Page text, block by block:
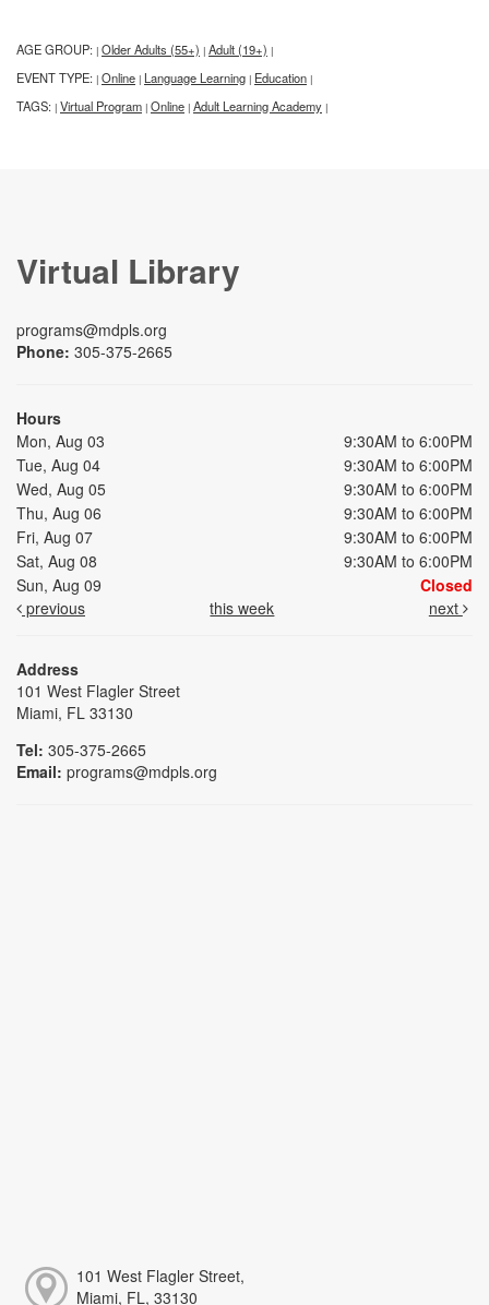
AGE GROUP: | Older Adults (55+) | Adult (19+) |
EVENT TYPE: | Online | Language Learning | Education |
TAGS: | Virtual Program | Online | Adult Learning Academy |
Virtual Library
programs@mdpls.org
Phone: 305-375-2665
Hours
Mon, Aug 03
9:30AM to 6:00PM
Tue, Aug 04
9:30AM to 6:00PM
Wed, Aug 05
9:30AM to 6:00PM
Thu, Aug 06
9:30AM to 6:00PM
Fri, Aug 07
9:30AM to 6:00PM
Sat, Aug 08
9:30AM to 6:00PM
Sun, Aug 09
Closed
previous
this week next
Address
101 West Flagler Street
Miami, FL 33130
Tel: 305-375-2665
Email: programs@mdpls.org
101 West Flagler Street,
Miami, FL, 33130